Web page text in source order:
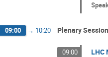
09:00 → 10:20 Plenary
09:00 LHC